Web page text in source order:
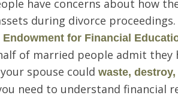
have concerns about how
during divorce
Endowment for Financial
of married people admit they
spouse could waste,
need to understand financial